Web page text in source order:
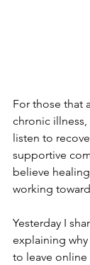
For those that
chronic
listen to
supportive
believe
working
Yesterday I
explaining
to leave